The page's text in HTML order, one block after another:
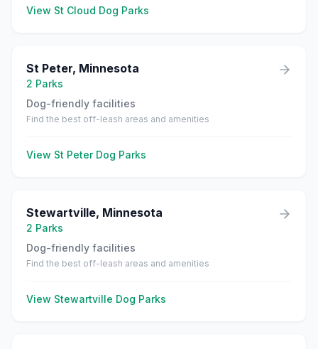
View St Cloud Dog Parks
St Peter, Minnesota
2 Parks
Dog-friendly facilities
Find the best off-leash areas and amenities
View St PeterDog Parks
Stewartville, Minnesota
2 Parks
Dog-friendly facilities
Find the best off-leash areas and amenities
View Stewartville Dog Parks